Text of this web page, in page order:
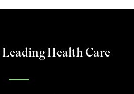
Health Care